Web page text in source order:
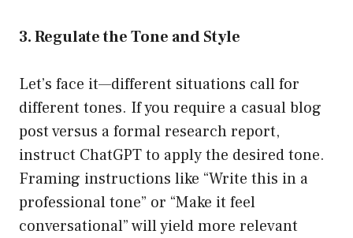
3. Regulate the Tone and Style
Let’s face it—different situations call for
different tones. If you require a casual blog
post versus a formal research report,
instruct ChatGPT to apply the desired tone.
Framing instructions like “Write this in a
professional tone” or “Make it feel
conversational” will yield more relevant